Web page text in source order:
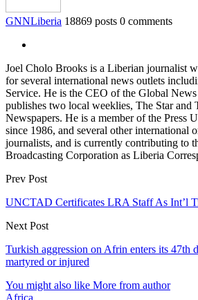
GNNLiberia 18869 posts 0 comments
Joel Cholo Brooks is a Liberian journalist
for several international news outlets
Service. He is the CEO of the Global
publishes two local weeklies, The Star
Newspapers. He is a member of the Press
since 1986, and several other international
journalists, and is currently contributing to
Broadcasting Corporation as Liberia
Prev Post
UNCTAD Certificates LRA Staff As Int’l
Next Post
Turkish aggression on Afrin enters its 47th
martyred or injured
You might also like More from author
Africa